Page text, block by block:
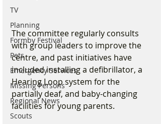
TV
Planning
Formby Festival
Pets
Emergency Services
Missing Persons
Regional News
Scouts
The committee regularly consults
with group leaders to improve the
centre, and past initiatives have
included installing a defibrillator, a
Hearing Loop system for the
partially deaf, and baby-changing
facilities for young parents.